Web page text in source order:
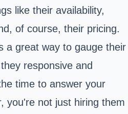
like their availability,
of course, their pricing.
a great way to gauge their
responsive and
time to answer your
you're not just hiring them